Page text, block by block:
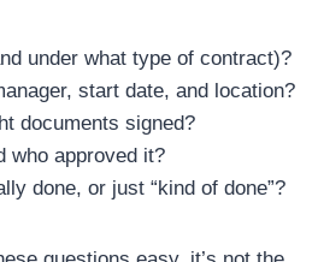
under what type of contract)?
start date, and location?
documents signed?
who approved it?
done, or just “kind of done”?